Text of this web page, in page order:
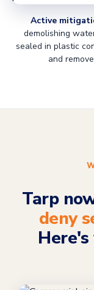
Active
demolishing
sealed in plastic
and
Tarp
deny